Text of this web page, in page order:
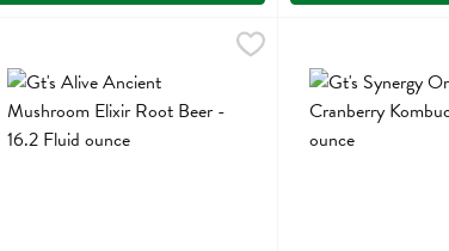
Gt's Alive Ancient Mushroom Elixir Root Beer - 16.2 Fluid
Gt's Alive Ancient Mushroom Elixir Root Beer
Gt's Synergy
Gt's Synergy